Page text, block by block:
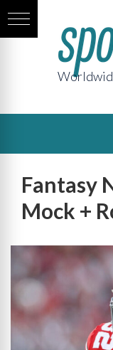
Fantasy
Mock +